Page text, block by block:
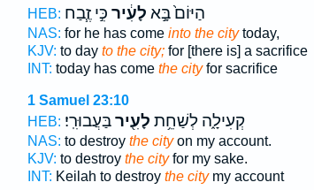
HEB:
הַיּוֹם֙ בָּ֣א לָעִ֔יר כִּ֣י זֶ֧בַח
NAS: for he has come into the citytoday,
KJV: to day to the city;for [there is] a sacrifice
INT: today has come the cityfor sacrifice
1 Samuel 23:10
HEB:
קְעִילָ֑ה לְשַׁחֵ֥ת לָעִ֖ירבַּעֲבוּרִֽי׃
NAS: to destroy the cityon my account.
KJV: to destroy the cityfor my sake.
INT: Keilah to destroy the citymy account